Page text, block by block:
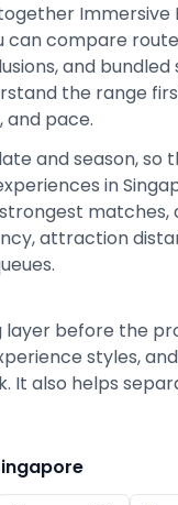
Immersive
can compare
and
the range
and pace.
and season, so
in
matches,
attraction
layer before the
styles,
It also helps